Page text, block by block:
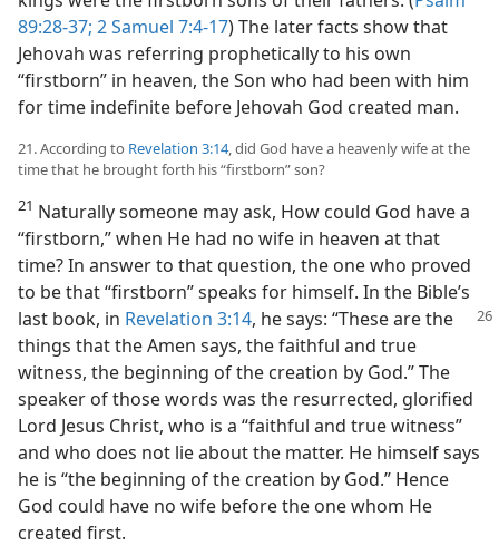
89:28-37; 2 Samuel 7:4-17) The later facts show that
Jehovah was referring prophetically to his own
“firstborn” in heaven, the Son who had been with him
for time indefinite before Jehovah God created man.
21. According to Revelation 3:14, did God have a heavenly wife at the
time that he brought forth his “firstborn” son?
21 Naturally someone may ask, How could God have a
“firstborn,” when He had no wife in heaven at that
time? In answer to that question, the one who proved
to be that “firstborn” speaks for himself. In the Bible’s
last book, in Revelation 3:14, he says: “These are the
things that the Amen says, the faithful and true
witness, the beginning of the creation by God.” The
speaker of those words was the resurrected, glorified
Lord Jesus Christ, who is a “faithful and true witness”
and who does not lie about the matter. He himself says
he is “the beginning of the creation by God.” Hence
God could have no wife before the one whom He
created first.